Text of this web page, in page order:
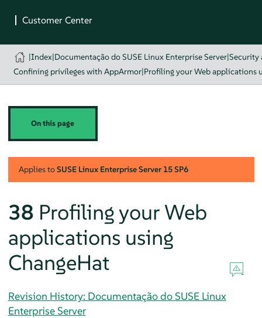
|Index|Documentação do SUSE Linux Enterprise Server|Security
Confining privileges with AppArmor|Profiling your Web applications
On this page
Applies toSUSE Linux Enterprise Server 15 SP6
38 Profiling your Web
applications using
ChangeHat
Revision History: Documentação do SUSE Linux
Enterprise Server